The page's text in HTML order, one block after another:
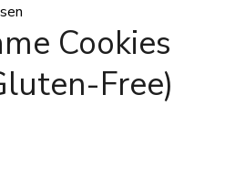
Cookies
Free)